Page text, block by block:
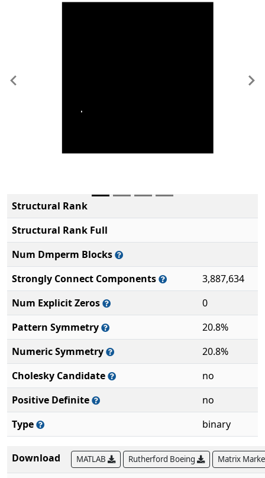
Previous
Structural Rank
Structural Rank Full
Num Dmperm Blocks
Strongly Connect Components
3,887,634
Num Explicit Zeros
0
Pattern Symmetry
20.8%
Numeric Symmetry
20.8%
Cholesky Candidate
no
Positive Definite
no
Type
binary
Download MATLAB Rutherford Boeing Matrix